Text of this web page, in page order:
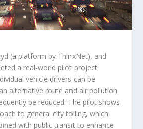
(a platform by ThinxNet), and
a real-world pilot project
vehicle drivers can be
alternative route and air pollution
be reduced. The pilot shows
to general city tolling, which
with public transit to enhance